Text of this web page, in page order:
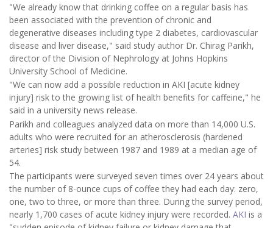
"We already know that drinking coffee on a regular basis has
been associated with the prevention of chronic and
degenerative diseases including type 2 diabetes, cardiovascular
disease and liver disease," said study author Dr. Chirag Parikh,
director of the Division of Nephrology at Johns Hopkins
University School of Medicine.
"We can now add a possible reduction in AKI [acute kidney
injury] risk to the growing list of health benefits for caffeine," he
said in a university news release.
Parikh and colleagues analyzed data on more than 14,000 U.S.
adults who were recruited for an atherosclerosis (hardened
arteries] risk study between 1987 and 1989 at a median age of
54.
The participants were surveyed seven times over 24 years about
the number of 8-ounce cups of coffee they had each day: zero,
one, two to three, or more than three. During the survey period,
nearly 1,700 cases of acute kidney injury were recorded. AKI is a